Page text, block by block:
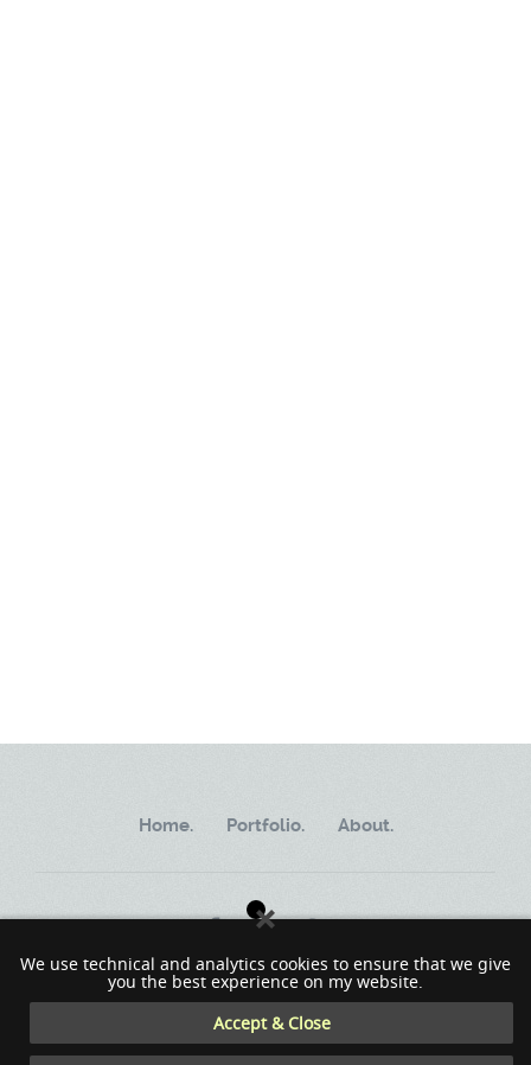
We use technical and analytics cookies to ensure that we give
you the best experience on my website.
Accept & Close
Home. Portfolio. About.
Copyright ©2002 - 2023 MindWorkSoft